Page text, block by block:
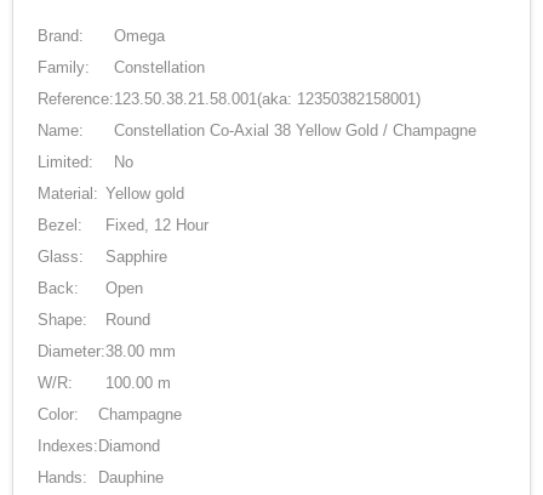
Brand:
Omega
Family:
Constellation
Reference:123.50.38.21.58.001(aka: 12350382158001)
Name:
Constellation Co-Axial 38 Yellow Gold / Champagne
Limited:
No
Material: Yellow gold
Bezel:
Fixed, 12 Hour
Glass:
Sapphire
Back:
Open
Shape:
Round
Diameter:38.00 mm
W/R:
100.00 m
Color:
Champagne
Indexes: Diamond
Hands:
Dauphine